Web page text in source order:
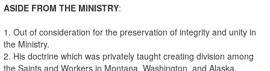
ASIDE FROM THE MINISTRY:
1. Out of consideration for the preservation of integrity and unity in
the Ministry.
2. His doctrine which was privately taught creating division among
the Saints and Workers in Montana, Washington, and Alaska.